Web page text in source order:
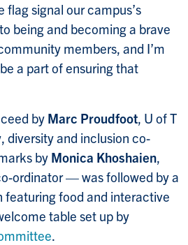
flag signal our campus’s
being and becoming a brave
members, and I’m
a part of ensuring that
by Marc Proudfoot, U of T
diversity and inclusion co-
by Monica Khoshaien,
ordinator — was followed by a
food and interactive
table set up by
.